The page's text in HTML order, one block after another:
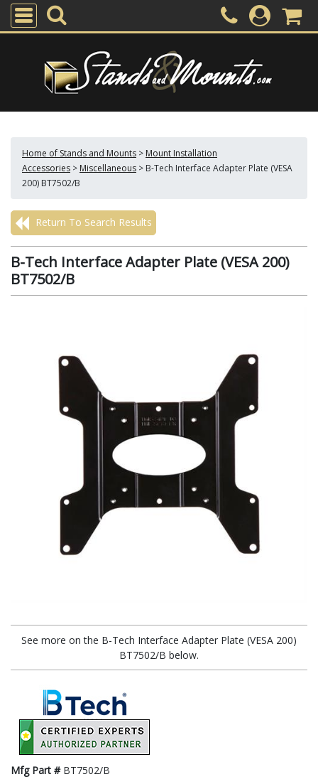
Home of Stands and Mounts > Mount Installation
Accessories > Miscellaneous > B-Tech Interface Adapter Plate (VESA
200) BT7502/B
Return To Search Results
B-Tech Interface Adapter Plate (VESA 200)
BT7502/B
See more on the B-Tech Interface Adapter Plate (VESA 200)
BT7502/B below.
Mfg Part # BT7502/B